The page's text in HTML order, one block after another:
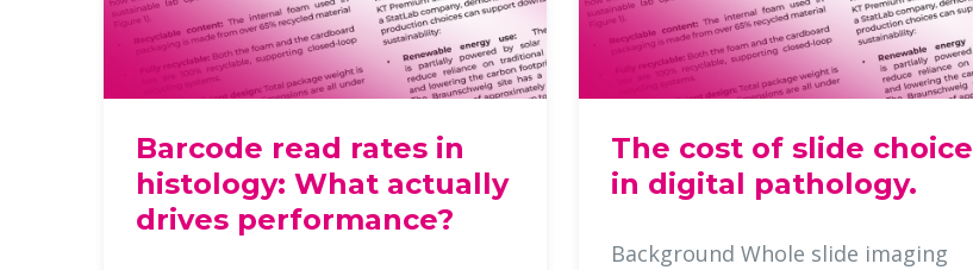
Barcode read rates in
histology: What actually
drives performance?
The cost of slide choice
in digital pathology.
Background Whole slide imaging